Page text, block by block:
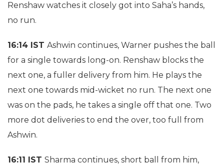
Renshaw watches it closely got into Saha’s hands,
no run.
16:14 IST Ashwin continues, Warner pushes the ball
for a single towards long-on. Renshaw blocks the
next one, a fuller delivery from him. He plays the
next one towards mid-wicket no run. The next one
was on the pads, he takes a single off that one. Two
more dot deliveries to end the over, too full from
Ashwin.
16:11 IST Sharma continues, short ball from him,